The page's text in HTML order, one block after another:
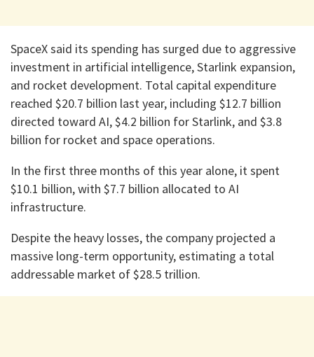
SpaceX said its spending has surged due to aggressive
investment in artificial intelligence, Starlink expansion,
and rocket development. Total capital expenditure
reached $20.7 billion last year, including $12.7 billion
directed toward AI, $4.2 billion for Starlink, and $3.8
billion for rocket and space operations.
In the first three months of this year alone, it spent
$10.1 billion, with $7.7 billion allocated to AI
infrastructure.
Despite the heavy losses, the company projected a
massive long-term opportunity, estimating a total
addressable market of $28.5 trillion.